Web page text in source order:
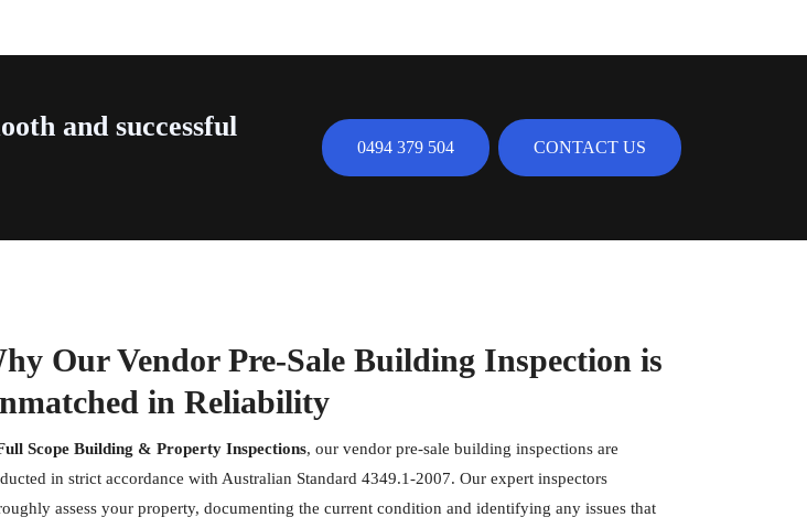
and successful
0494 379 504 CONTACT US
Our Vendor Pre-Sale Building Inspection is
in Reliability
Scope Building & Property Inspections, our vendor pre-sale building inspections are
in strict accordance with Australian Standard 4349.1-2007. Our expert inspectors
assess your property, documenting the current condition and identifying any issues that